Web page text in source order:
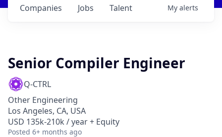
Jobs
Companies Talent My alerts
Senior Compiler Engineer
Q-CTRL
Other Engineering
Los Angeles, CA, USA
USD 135k-210k / year + Equity
Posted 6+ months ago